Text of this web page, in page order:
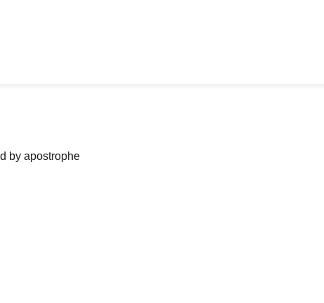
by apostrophe